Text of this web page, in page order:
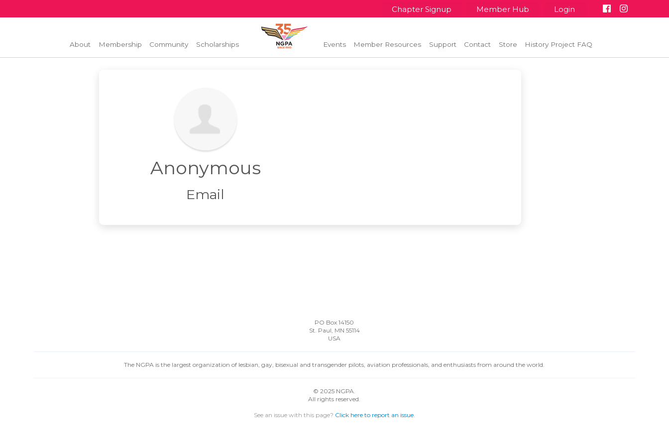
Chapter Signup Member Hub Login
About Membership Community Scholarships Events Member Resources Support Contact Store History Project FAQ
Anonymous
Email
PO Box 14150
St. Paul, MN 55114
USA
The NGPA is the largest organization of lesbian, gay, bisexual and transgender pilots, aviation professionals, and enthusiasts from around the world.
© 2025 NGPA.
All rights reserved.
See an issue with this page? Click here to report an issue.